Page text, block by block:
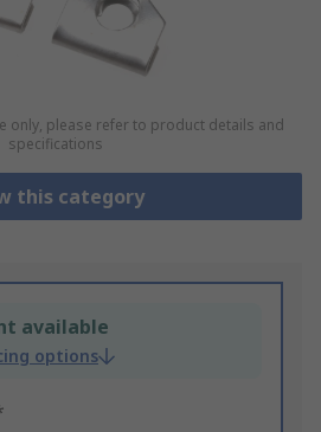
only, please refer to product details and
specifications
this category
available
options